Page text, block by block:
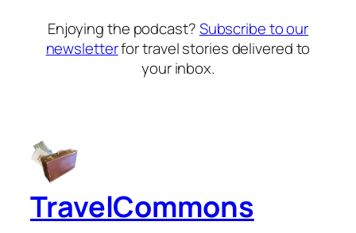
Enjoying the podcast?Subscribe to our
newsletterfor travel stories delivered to
your inbox.
TravelCommons